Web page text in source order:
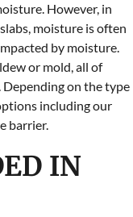
However, in
moisture is often
by moisture.
or mold, all of
on the type
including our
barrier.
IN